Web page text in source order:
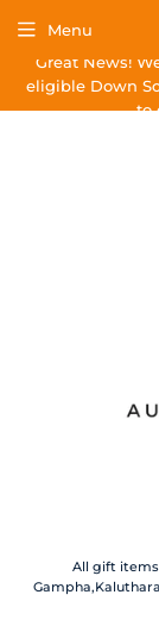
Great News!
eligible Down
to
All gift items
Menu